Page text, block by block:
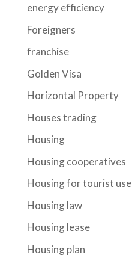
energy efficiency
Foreigners
franchise
Golden Visa
Horizontal Property
Houses trading
Housing
Housing cooperatives
Housing for tourist use
Housing law
Housing lease
Housing plan